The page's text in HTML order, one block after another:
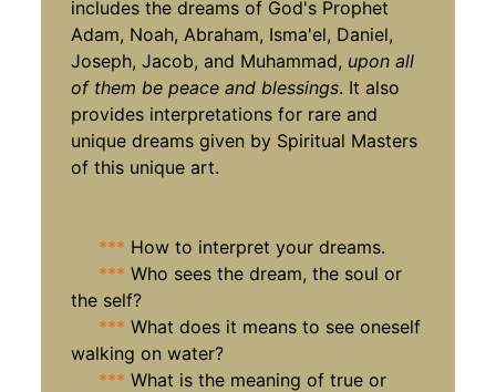
includes the dreams of God's Prophet
Adam, Noah, Abraham, Isma'el, Daniel,
Joseph, Jacob, and Muhammad, upon all
of them be peace and blessings. It also
provides interpretations for rare and
unique dreams given by Spiritual Masters
of this unique art.
*** How to interpret your dreams.
*** Who sees the dream, the soul or
the self?
*** What does it means to see oneself
walking on water?
*** What is the meaning of true or